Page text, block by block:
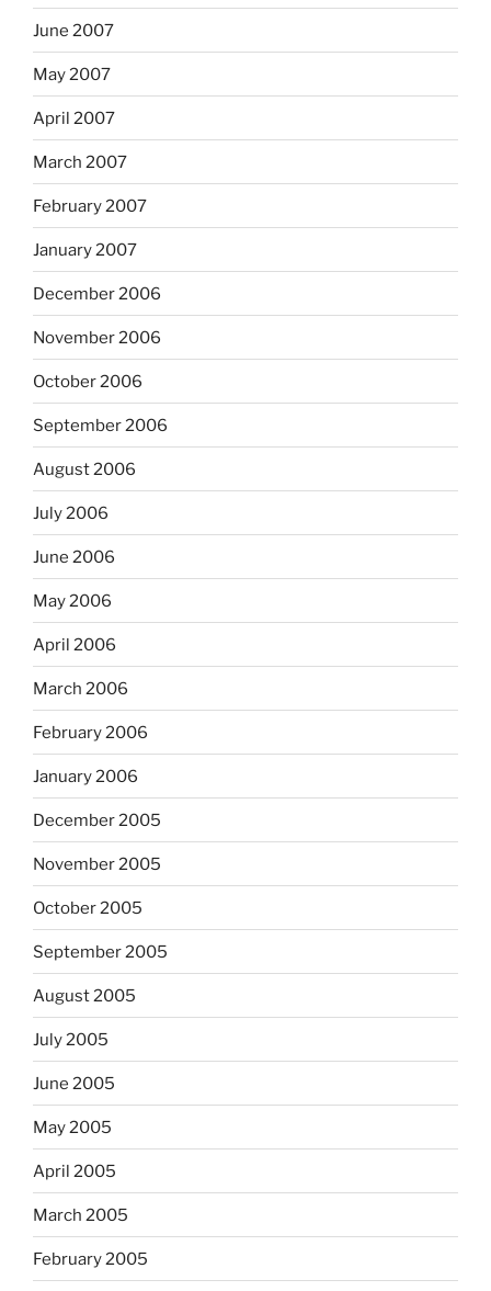
June 2007
May 2007
April 2007
March 2007
February 2007
January 2007
December 2006
November 2006
October 2006
September 2006
August 2006
July 2006
June 2006
May 2006
April 2006
March 2006
February 2006
January 2006
December 2005
November 2005
October 2005
September 2005
August 2005
July 2005
June 2005
May 2005
April 2005
March 2005
February 2005